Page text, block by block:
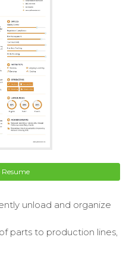
unload and organize
parts to production lines,